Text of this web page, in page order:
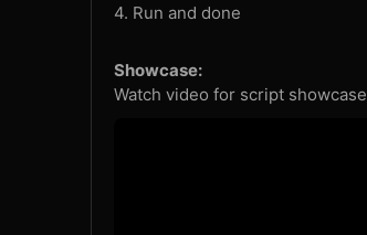
4. Run and done
Showcase:
Watch video for script showcase